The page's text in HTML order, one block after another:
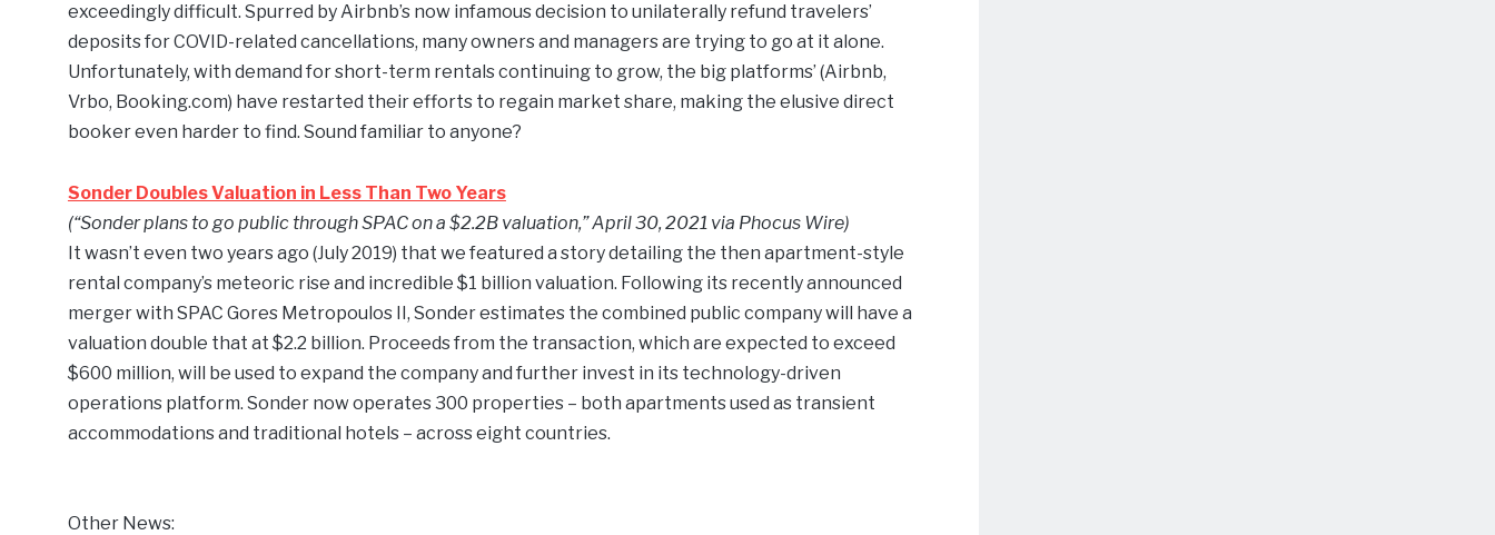
exceedingly difficult. Spurred by Airbnb’s now infamous decision to unilaterally refund travelers’
deposits for COVID-related cancellations, many owners and managers are trying to go at it alone.
Unfortunately, with demand for short-term rentals continuing to grow, the big platforms’ (Airbnb,
Vrbo, Booking.com) have restarted their efforts to regain market share, making the elusive direct
booker even harder to find. Sound familiar to anyone?
Sonder Doubles Valuation in Less Than Two Years
(“Sonder plans to go public through SPAC on a $2.2B valuation,” April 30, 2021 via Phocus Wire)
It wasn’t even two years ago (July 2019) that we featured a story detailing the then apartment-style
rental company’s meteoric rise and incredible $1 billion valuation. Following its recently announced
merger with SPAC Gores Metropoulos II, Sonder estimates the combined public company will have a
valuation double that at $2.2 billion. Proceeds from the transaction, which are expected to exceed
$600 million, will be used to expand the company and further invest in its technology-driven
operations platform. Sonder now operates 300 properties – both apartments used as transient
accommodations and traditional hotels – across eight countries.
Other News: